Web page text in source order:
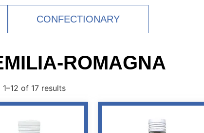
CONFECTIONARY
ROMAGNA
of 17 results